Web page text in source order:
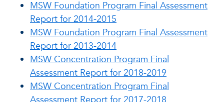
MSW Foundation Program Final Assessment
Report for 2014-2015
MSW Foundation Program Final Assessment
Report for 2013-2014
MSW Concentration Program Final
Assessment Report for 2018-2019
MSW Concentration Program Final